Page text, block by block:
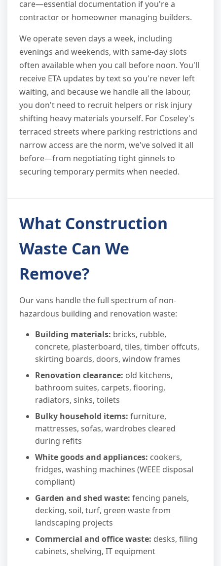
care—essential documentation if you're a
contractor or homeowner managing builders.
We operate seven days a week, including
evenings and weekends, with same-day slots
often available when you call before noon. You'll
receive ETA updates by text so you're never left
waiting, and because we handle all the labour,
you don't need to recruit helpers or risk injury
shifting heavy materials yourself. For Coseley's
terraced streets where parking restrictions and
narrow access are the norm, we've solved it all
before—from negotiating tight ginnels to
securing temporary permits when needed.
What Construction
Waste Can We
Remove?
Our vans handle the full spectrum of non-
hazardous building and renovation waste:
Building materials: bricks, rubble,
concrete, plasterboard, tiles, timber offcuts,
skirting boards, doors, window frames
Renovation clearance: old kitchens,
bathroom suites, carpets, flooring,
radiators, sinks, toilets
Bulky household items: furniture,
mattresses, sofas, wardrobes cleared
during refits
White goods and appliances: cookers,
fridges, washing machines (WEEE disposal
compliant)
Garden and shed waste: fencing panels,
decking, soil, turf, green waste from
landscaping projects
Commercial and office waste: desks, filing
cabinets, shelving, IT equipment